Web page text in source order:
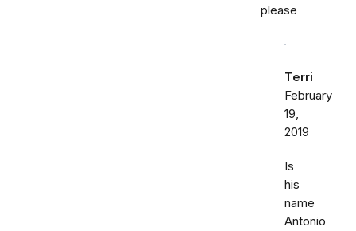
please
Terri
February
19,
2019
Is
his
name
Antonio